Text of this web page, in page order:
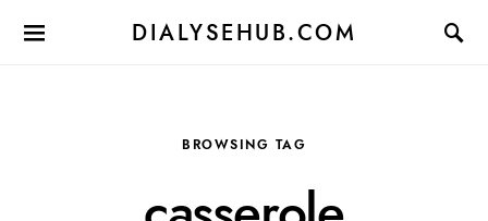
DIALYSEHUB.COM
BROWSING TAG